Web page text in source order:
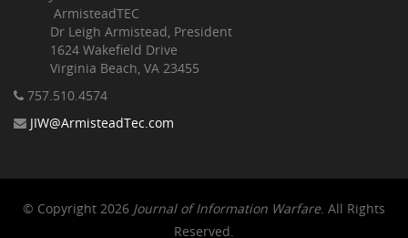
ArmisteadTEC
Dr Leigh Armistead, President
1624 Wakefield Drive
Virginia Beach, VA 23455
757.510.4574
JIW@ArmisteadTec.com
© Copyright 2026 Journal of Information Warfare. All Rights
Reserved.